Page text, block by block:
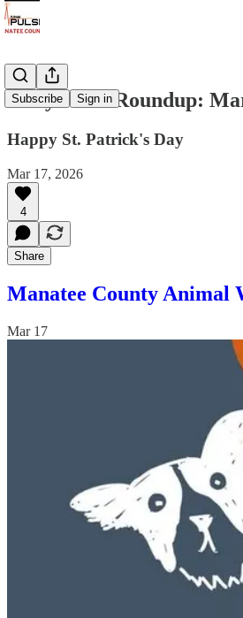
Subscribe Sign in
Daily News Roundup:
Happy St. Patrick's Day
Mar 17, 2026
4
Share
Manatee County Animal
Mar 17